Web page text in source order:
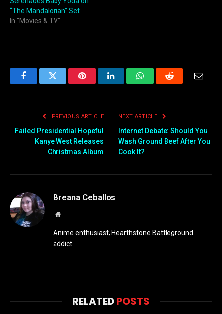
“The Mandalorian” Set
In "Movies & TV"
FacebookTwitter PinterestLinkedInWhatsAppReddit
PREVIOUS ARTICLE
Failed Presidential Hopeful
Kanye West Releases
Christmas Album
NEXT ARTICLE
Internet Debate: Should You
Wash Ground Beef After You
Cook It?
Breana Ceballos
Website
Anime enthusiast, Hearthstone Battleground
addict.
RELATEDPOSTS